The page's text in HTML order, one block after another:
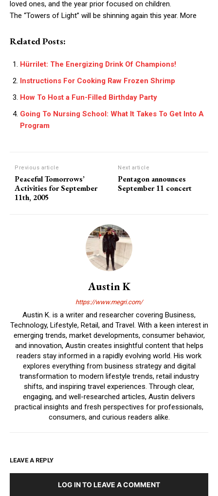
loved ones, and the year prior focused on children.
The “Towers of Light” will be shinning again this year. More
Related Posts:
Hürrilet: The Energizing Drink Of Champions!
Instructions For Cooking Raw Frozen Shrimp
How To Host a Fun-Filled Birthday Party
Going To Nursing School: What It Takes To Get Into A
Program
Previous article
Peaceful Tomorrows’
Activities for September
11th, 2005
Next article
Pentagon announces
September 11 concert
Austin K
https://www.megri.com/
Austin K. is a writer and researcher covering Business,
Technology, Lifestyle, Retail, and Travel. With a keen interest in
emerging trends, market developments, consumer behavior,
and innovation, Austin creates insightful content that helps
readers stay informed in a rapidly evolving world. His work
explores everything from business strategy and digital
transformation to modern lifestyle trends, retail industry
shifts, and inspiring travel experiences. Through clear,
engaging, and well-researched articles, Austin delivers
practical insights and fresh perspectives for professionals,
consumers, and curious readers alike.
LEAVE A REPLY
LOG IN TO LEAVE A COMMENT